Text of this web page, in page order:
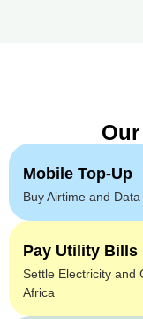
Mobile Top-Up
Buy Airtime and
Pay Utility Bills
Settle Electricity and
Africa